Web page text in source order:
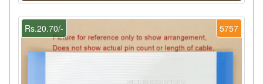
5757
Rs.20.70/-